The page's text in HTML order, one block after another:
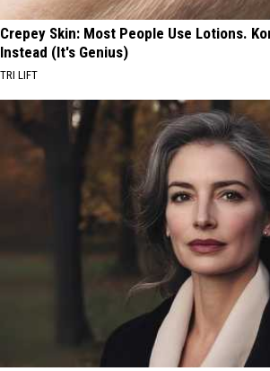
Crepey Skin: Most People Use Lotions.
Instead (It's Genius)
TRI LIFT